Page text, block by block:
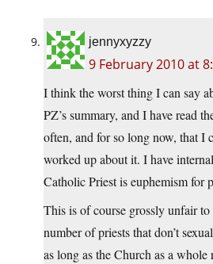
jennyxyzzy
9 February 2010 at
I think the worst thing I can say
PZ’s summary, and I have read
often, and for so long now, that I
worked up about it. I have
Catholic Priest is euphemism for
This is of course grossly unfair
number of priests that don’t
as long as the Church as a whole